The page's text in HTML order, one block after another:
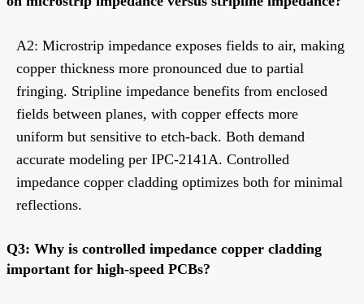
A2: Microstrip impedance exposes fields to air, making
copper thickness more pronounced due to partial
fringing. Stripline impedance benefits from enclosed
fields between planes, with copper effects more
uniform but sensitive to etch-back. Both demand
accurate modeling per IPC-2141A. Controlled
impedance copper cladding optimizes both for minimal
reflections.
Q3: Why is controlled impedance copper cladding
important for high-speed PCBs?